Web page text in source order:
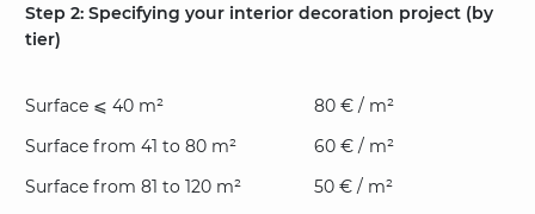
Step 2: Specifying your interior decoration project (by
tier)
Surface ⩽ 40 m²
80 € / m²
Surface from 41 to 80 m²
60 € / m²
Surface from 81 to 120 m²
50 € / m²